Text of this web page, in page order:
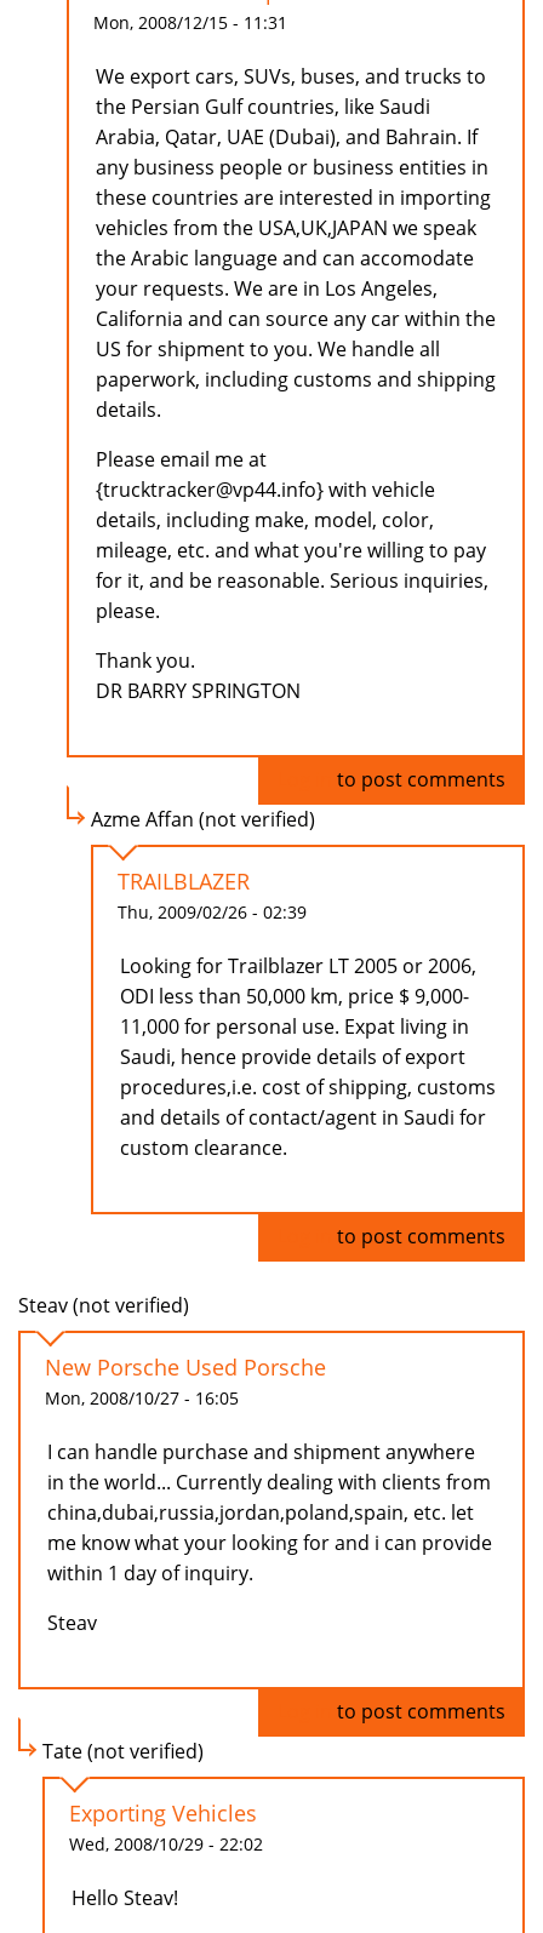
Mon, 2008/12/15 - 11:31
We export cars, SUVs, buses, and trucks to
the Persian Gulf countries, like Saudi
Arabia, Qatar, UAE (Dubai), and Bahrain. If
any business people or business entities in
these countries are interested in importing
vehicles from the USA,UK,JAPAN we speak
the Arabic language and can accomodate
your requests. We are in Los Angeles,
California and can source any car within the
US for shipment to you. We handle all
paperwork, including customs and shipping
details.
Please email me at
{trucktracker@vp44.info} with vehicle
details, including make, model, color,
mileage, etc. and what you're willing to pay
for it, and be reasonable. Serious inquiries,
please.
Thank you.
DR BARRY SPRINGTON
to post comments
Azme Affan (not verified)
TRAILBLAZER
Thu, 2009/02/26 - 02:39
Looking for Trailblazer LT 2005 or 2006,
ODI less than 50,000 km, price $ 9,000-
11,000 for personal use. Expat living in
Saudi, hence provide details of export
procedures,i.e. cost of shipping, customs
and details of contact/agent in Saudi for
custom clearance.
to post comments
Steav (not verified)
New Porsche Used Porsche
Mon, 2008/10/27 - 16:05
I can handle purchase and shipment anywhere
in the world... Currently dealing with clients from
china,dubai,russia,jordan,poland,spain, etc. let
me know what your looking for and i can provide
within 1 day of inquiry.
Steav
to post comments
Tate (not verified)
Exporting Vehicles
Wed, 2008/10/29 - 22:02
Hello Steav!